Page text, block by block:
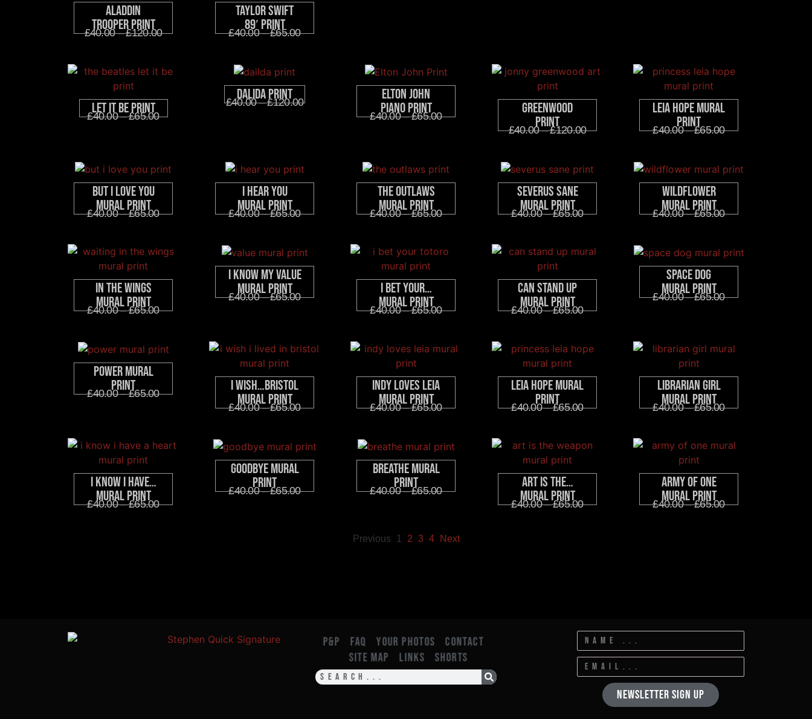
Aladdin
Trooper Print
£40.00 – £120.00
Taylor Swift
89′ Print
£40.00 – £65.00
Let It Be Print
£40.00 – £65.00
Dalida Print
£40.00 – £120.00
Elton John
Piano Print
£40.00 – £65.00
Greenwood
Print
£40.00 – £120.00
Leia Hope Mural
Print
£40.00 – £65.00
But I Love You
Mural Print
£40.00 – £65.00
I Hear You
Mural Print
£40.00 – £65.00
The Outlaws
Mural Print
£40.00 – £65.00
Severus Sane
Mural Print
£40.00 – £65.00
Wildflower
Mural Print
£40.00 – £65.00
In The Wings
Mural Print
£40.00 – £65.00
I Know My Value
Mural Print
£40.00 – £65.00
I Bet Your…
Mural Print
£40.00 – £65.00
Can Stand Up
Mural Print
£40.00 – £65.00
Space Dog
Mural Print
£40.00 – £65.00
Power Mural
Print
£40.00 – £65.00
I Wish…Bristol
Mural Print
£40.00 – £65.00
Indy Loves Leia
Mural Print
£40.00 – £65.00
Leia Hope Mural
Print
£40.00 – £65.00
Librarian Girl
Mural Print
£40.00 – £65.00
I Know I Have…
Mural Print
£40.00 – £65.00
Goodbye Mural
Print
£40.00 – £65.00
Breathe Mural
Print
£40.00 – £65.00
Art Is The…
Mural Print
£40.00 – £65.00
Army Of One
Mural Print
£40.00 – £65.00
Previous 1 2 3 4 Next
P&P FAQ YOUR PHOTOS
CONTACT
SITE MAP
LINKS SHORTS
Newsletter Sign Up